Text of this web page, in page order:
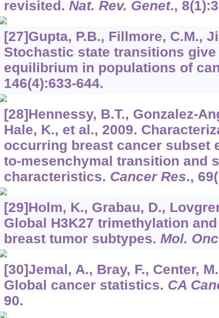
revisited. Nat. Rev. Genet., 8
[27]Gupta, P.B., Fillmore, C.M.,
Stochastic state transitions
equilibrium in populations of
146(4):633-644.
[28]Hennessy, B.T., Gonzalez-
Hale, K., et al., 2009.
occurring breast cancer subset
to-mesenchymal transition and
characteristics. Cancer Res., 69
[29]Holm, K., Grabau, D.,
Global H3K27 trimethylation
breast tumor subtypes. Mol.
[30]Jemal, A., Bray, F., Center,
Global cancer statistics. CA
90.